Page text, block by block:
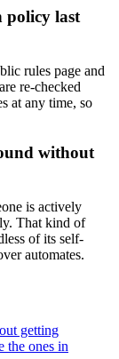
policy last
rules page and
re-checked
at any time, so
without
is actively
That kind of
of its self-
automates.
getting
the ones in